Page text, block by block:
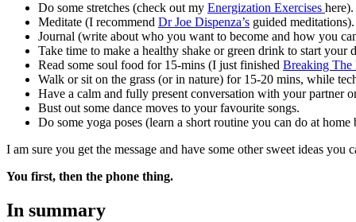
Do some stretches (check out my Energization Exercises here).
Meditate (I recommend Dr Joe Dispenza’s guided meditations).
Journal (write about who you want to become and how you
Take time to make a healthy shake or green drink to start your
Read some soul food for 15-mins (I just finished Breaking
Walk or sit on the grass (or in nature) for 15-20 mins, while
Have a calm and fully present conversation with your partner
Bust out some dance moves to your favourite songs.
Do some yoga poses (learn a short routine you can do at home
I am sure you get the message and have some other sweet ideas you
You first, then the phone thing.
In summary